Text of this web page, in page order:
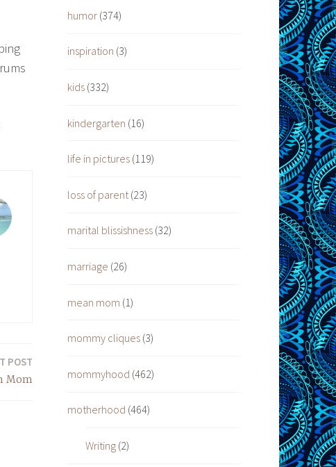
POST
Mom
humor (374)
inspiration (3)
kids (332)
kindergarten (16)
life in pictures (119)
loss of parent (23)
marital blissishness (32)
marriage (26)
mean mom (1)
mommy cliques (3)
mommyhood (462)
motherhood (464)
Writing(2)